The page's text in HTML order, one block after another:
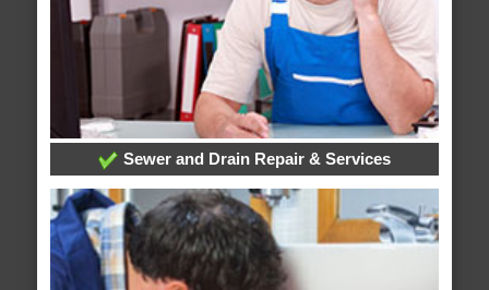
Sewer and Drain Repair & Services